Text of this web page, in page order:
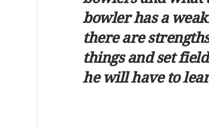
bowler has a
there are
things and set
he will have to